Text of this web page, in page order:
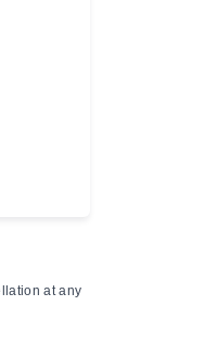
at any